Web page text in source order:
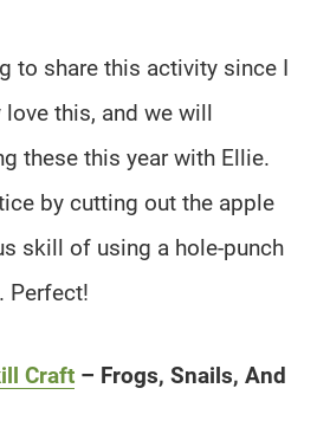
to share this activity since I
this, and we will
these this year with Ellie.
by cutting out the apple
skill of using a hole-punch
Perfect!
Craft – Frogs, Snails, And